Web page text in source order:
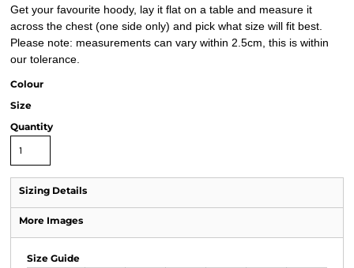
Get your favourite hoody, lay it flat on a table and measure it
across the chest (one side only) and pick what size will fit best.
Please note: measurements can vary within 2.5cm, this is within
our tolerance.
Colour
Size
Quantity
Sizing Details
More Images
Size Guide